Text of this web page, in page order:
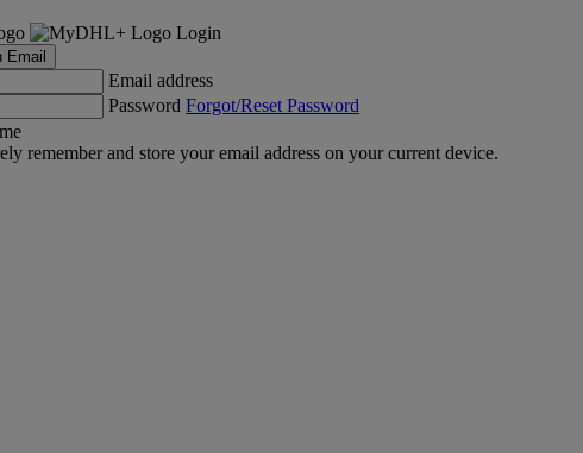
Login
Email
Email address
Password Forgot/Reset Password
remember and store your email address on your current device.